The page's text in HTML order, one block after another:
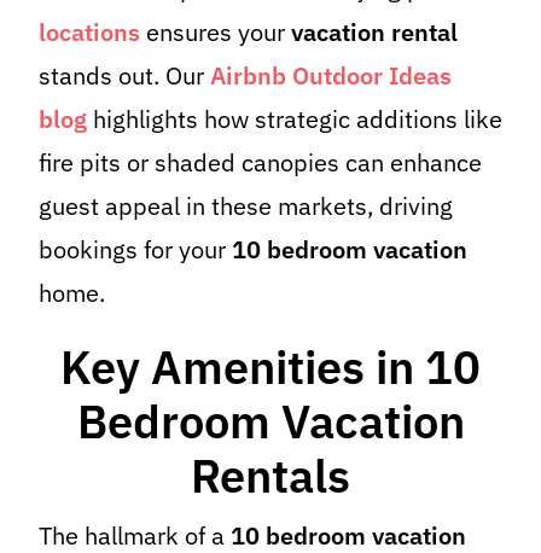
locations ensures yourvacation rental
stands out. OurAirbnb Outdoor Ideas
blog highlights how strategic additions like
fire pits or shaded canopies can enhance
guest appeal in these markets, driving
bookings for your 10 bedroom vacation
home.
Key Amenities in 10
Bedroom Vacation
Rentals
The hallmark of a 10 bedroom vacation